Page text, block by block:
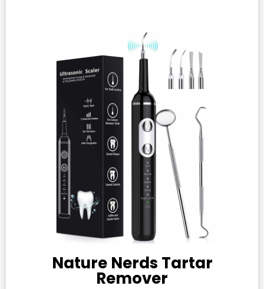
Nature Nerds Tartar
Remover